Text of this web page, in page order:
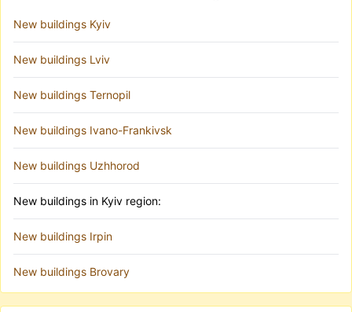
New buildings Kyiv
New buildings Lviv
New buildings Ternopil
New buildings Ivano-Frankivsk
New buildings Uzhhorod
New buildings in Kyiv region:
New buildings Irpin
New buildings Brovary